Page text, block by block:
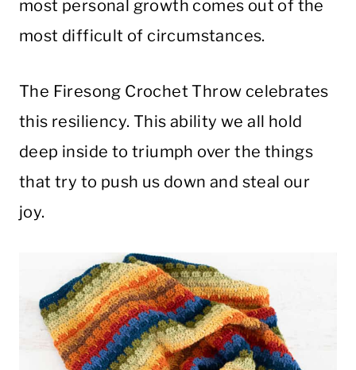
most personal growth comes out of the
most difficult of circumstances.
The Firesong Crochet Throw celebrates
this resiliency. This ability we all hold
deep inside to triumph over the things
that try to push us down and steal our
joy.